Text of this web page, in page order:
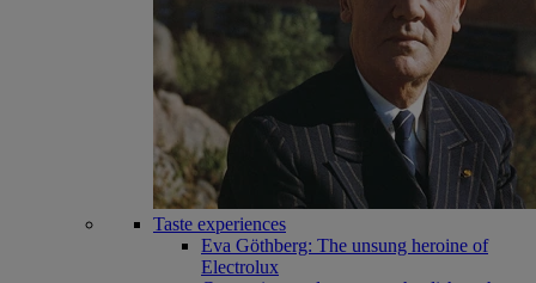
Taste experiences
Eva Göthberg: The unsung heroine of
Electrolux